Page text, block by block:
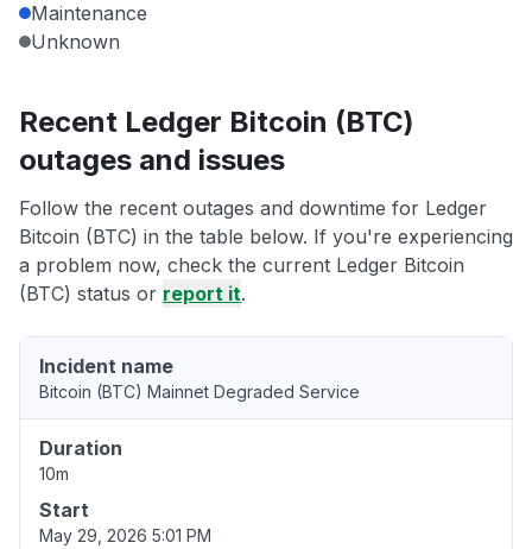
Maintenance
Unknown
Recent Ledger Bitcoin (BTC)
outages and issues
Follow the recent outages and downtime for Ledger
Bitcoin (BTC) in the table below. If you're experiencing
a problem now, check the current Ledger Bitcoin
(BTC) status or report it.
Incident name
Bitcoin (BTC) Mainnet Degraded Service
Duration
10m
Start
May 29, 2026 5:01 PM